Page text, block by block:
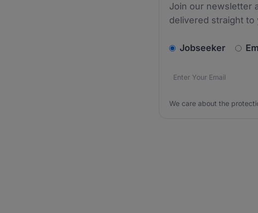
Join our newsletter
delivered straight to
Jobseeker
Email address*
We care about the
We care about the